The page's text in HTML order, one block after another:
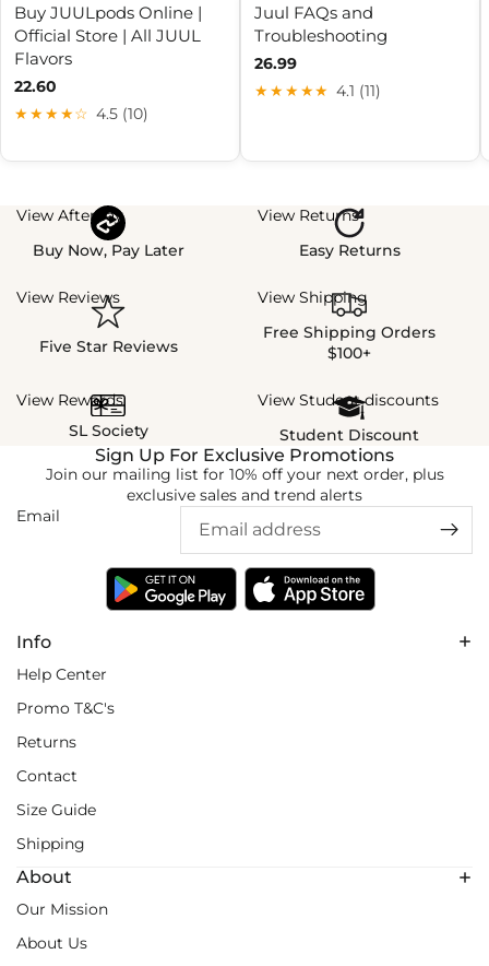
Buy JUULpods Online |
Official Store | All JUUL
Flavors
22.60
★★★★☆ 4.5 (10)
Juul FAQs and
Troubleshooting
26.99
★★★★★ 4.1 (11)
View Afterpay
Buy Now, Pay Later
View Returns
Easy Returns
View Reviews
Five Star Reviews
View Shipping
Free Shipping Orders
$100+
View Rewards
SL Society
View Student discounts
Student Discount
Info
Help Center
Promo T&C's
Returns
Contact
Size Guide
Shipping
About
Our Mission
About Us
Sign Up For Exclusive Promotions
Join our mailing list for 10% off your next order, plus
exclusive sales and trend alerts
Email